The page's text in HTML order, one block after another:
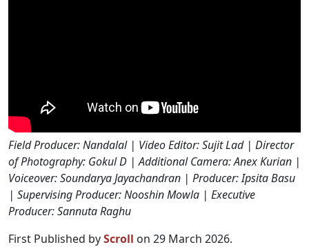
Field Producer: Nandalal | Video Editor: Sujit Lad | Director
of Photography: Gokul D | Additional Camera: Anex Kurian |
Voiceover: Soundarya Jayachandran | Producer: Ipsita Basu
| Supervising Producer: Nooshin Mowla | Executive
Producer: Sannuta Raghu
First Published byScroll on 29 March 2026.